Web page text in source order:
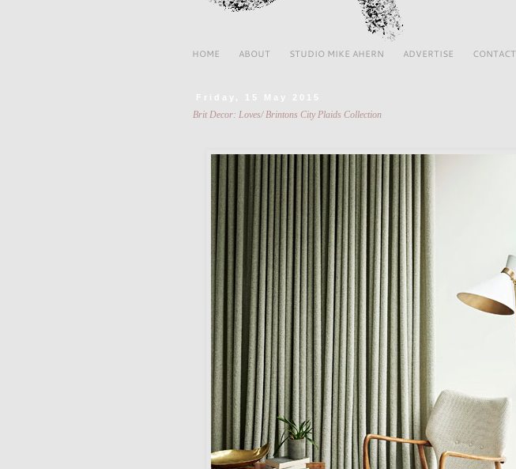
HOME ABOUT STUDIO MIKE AHERN ADVERTISE CONTACT
Friday, 15 May 2015
Brit Decor: Loves/ Brintons City Plaids Collection